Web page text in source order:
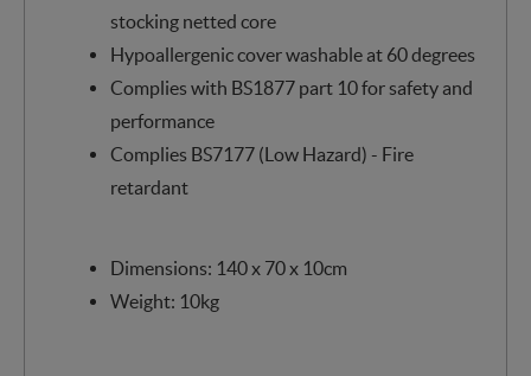
stocking netted core
Hypoallergenic cover washable at 60 degrees
Complies with BS1877 part 10 for safety and
performance
Complies BS7177 (Low Hazard) - Fire
retardant
Dimensions: 140 x 70 x 10cm
Weight: 10kg